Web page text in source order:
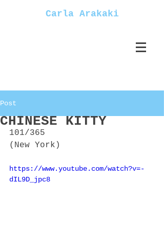
Carla Arakaki
Post
CHINESE KITTY
101/365
(New York)
https://www.youtube.com/watch?v=-
dIL9D_jpc8